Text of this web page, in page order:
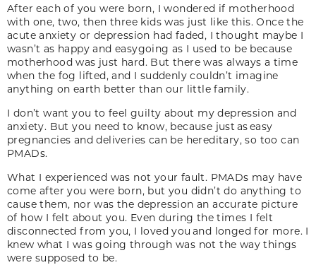
After each of you were born, I wondered if motherhood
with one, two, then three kids was just like this. Once the
acute anxiety or depression had faded, I thought maybe I
wasn’t as happy and easygoing as I used to be because
motherhood was just hard. But there was always a time
when the fog lifted, and I suddenly couldn’t imagine
anything on earth better than our little family.
I don’t want you to feel guilty about my depression and
anxiety. But you need to know, because just as easy
pregnancies and deliveries can be hereditary, so too can
PMADs.
What I experienced was not your fault. PMADs may have
come after you were born, but you didn’t do anything to
cause them, nor was the depression an accurate picture
of how I felt about you. Even during the times I felt
disconnected from you, I loved you and longed for more. I
knew what I was going through was not the way things
were supposed to be.